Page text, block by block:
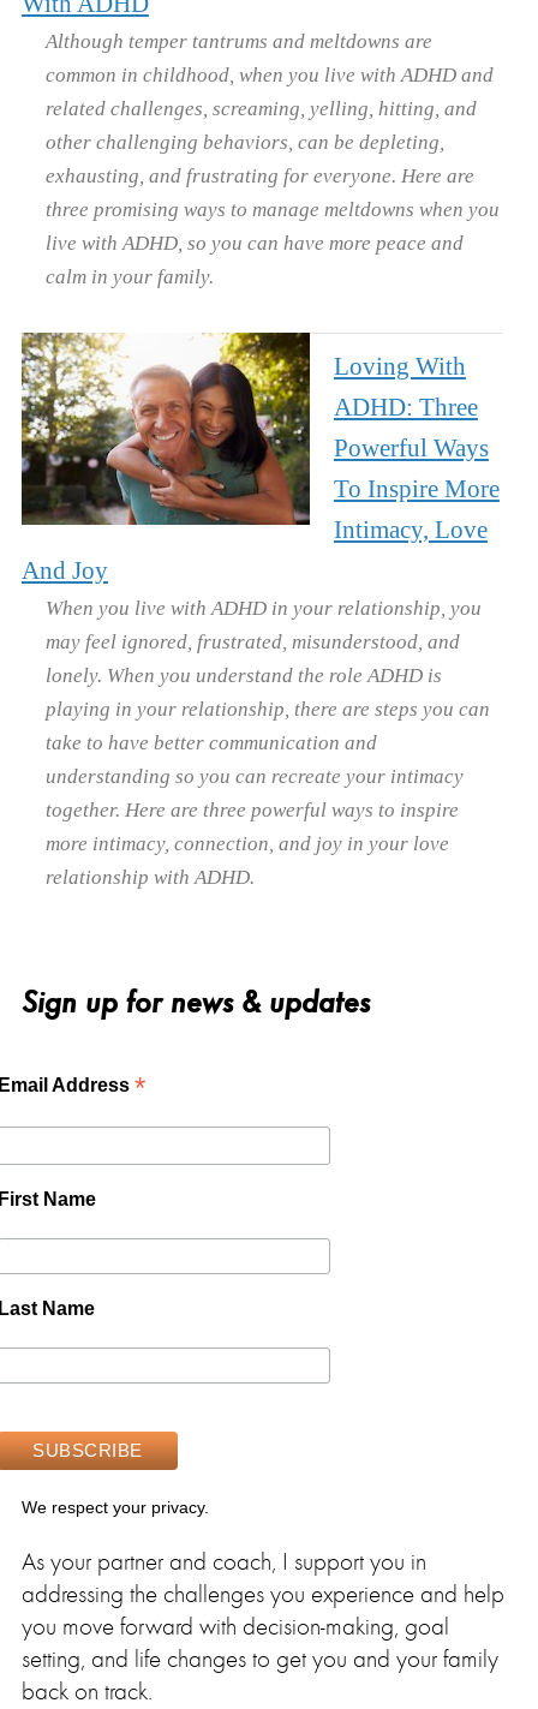
Although temper tantrums and meltdowns are
common in childhood, when you live with ADHD and
related challenges, screaming, yelling, hitting, and
other challenging behaviors, can be depleting,
exhausting, and frustrating for everyone. Here are
three promising ways to manage meltdowns when you
live with ADHD, so you can have more peace and
calm in your family.
Loving With
ADHD: Three
Powerful Ways
To Inspire More
Intimacy, Love
And Joy
When you live with ADHD in your relationship, you
may feel ignored, frustrated, misunderstood, and
lonely. When you understand the role ADHD is
playing in your relationship, there are steps you can
take to have better communication and
understanding so you can recreate your intimacy
together. Here are three powerful ways to inspire
more intimacy, connection, and joy in your love
relationship with ADHD.
Sign up for news & updates
Address *
Name
Name
We respect your privacy.
As your partner and coach, I support you in
addressing the challenges you experience and help
you move forward with decision-making, goal
setting, and life changes to get you and your family
back on track.